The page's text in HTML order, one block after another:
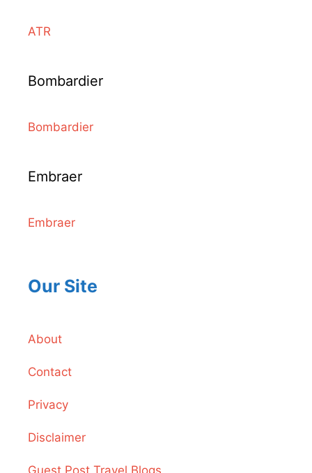
ATR
Bombardier
Bombardier
Embraer
Embraer
Our Site
About
Contact
Privacy
Disclaimer